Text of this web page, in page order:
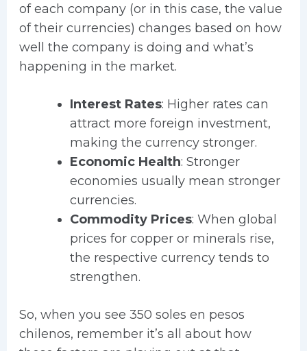
of each company (or in this case, the value
of their currencies) changes based on how
well the company is doing and what’s
happening in the market.
Interest Rates: Higher rates can
attract more foreign investment,
making the currency stronger.
Economic Health: Stronger
economies usually mean stronger
currencies.
Commodity Prices: When global
prices for copper or minerals rise,
the respective currency tends to
strengthen.
So, when you see 350 soles en pesos
chilenos, remember it’s all about how